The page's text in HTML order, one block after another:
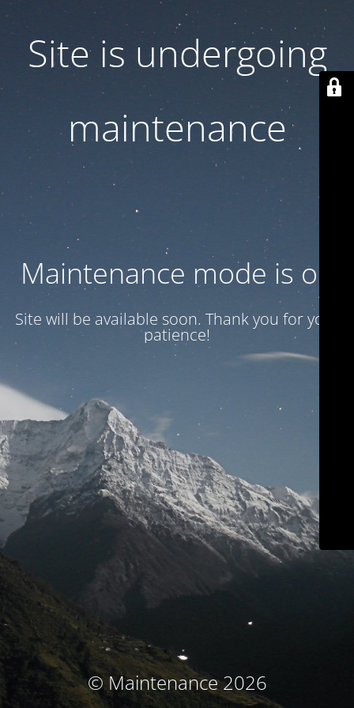
Site is undergoing
maintenance
Maintenance mode is on
Site will be available soon. Thank you for your
patience!
© Maintenance 2026